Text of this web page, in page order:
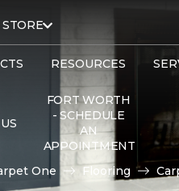
RESOURCES
FORT WORTH
- SCHEDULE
AN
APPOINTMENT
One Flooring